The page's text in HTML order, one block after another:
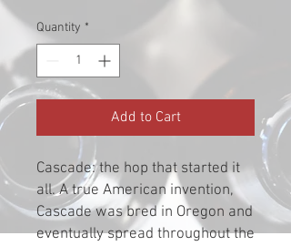
Quantity *
Add to Cart
Cascade: the hop that started it
all. A true American invention,
Cascade was bred in Oregon and
eventually spread throughout the